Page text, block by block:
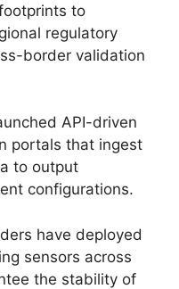
to
regulatory
border validation
API-driven
portals that ingest
to output
configurations.
have deployed
sensors across
the stability of